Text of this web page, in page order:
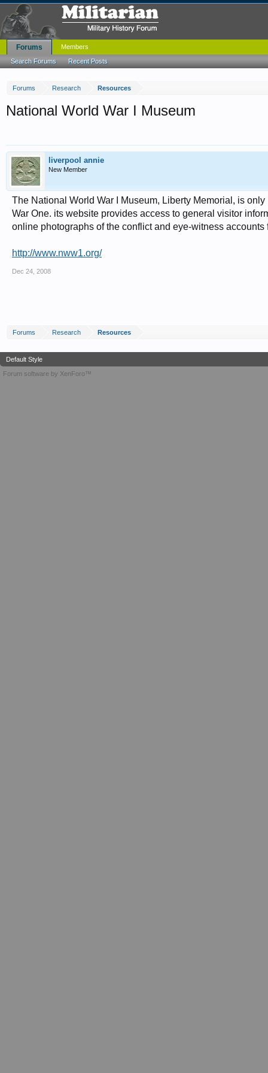
Forums Research Resources
National World War I Museum
liverpool annie
New Member
The National World War I Museum, Liberty Memorial, is
War One. its website provides access to general visitor
online photographs of the conflict and eye-witness accounts
http://www.nww1.org/
Dec 24, 2008
Forums Research Resources
Forums
Search Forums Recent Posts
Members
Default Style
Forum software by XenForo™